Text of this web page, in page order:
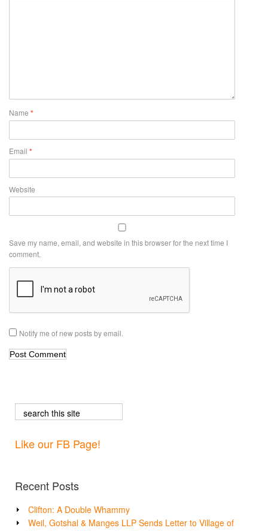
Name *
Email *
Website
Save my name, email, and website in this browser for the next time I
comment.
Notify me of new posts by email.
Like our FB Page!
Recent Posts
Clifton: A Double Whammy
Weil, Gotshal & Manges LLP Sends Letter to Village of